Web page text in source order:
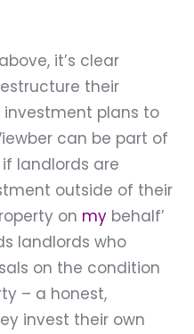
it’s clear
their
investment plans to
can be part of
landlords are
outside of their
on my behalf’
landlords who
on the condition
– a honest,
invest their own